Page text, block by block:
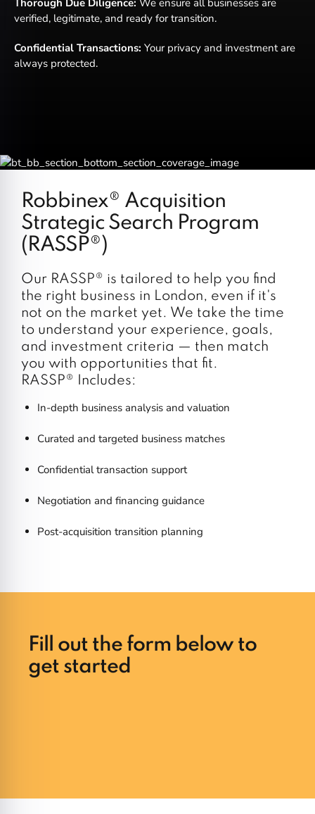
verified, legitimate, and ready for transition.
Confidential Transactions: Your privacy and investment are
always protected.
Robbinex® Acquisition
Strategic Search Program
(RASSP®)
Our RASSP® is tailored to help you find
the right business in London, even if it's
not on the market yet. We take the time
to understand your experience, goals,
and investment criteria — then match
you with opportunities that fit.
RASSP® Includes:
In-depth business analysis and valuation
Curated and targeted business matches
Confidential transaction support
Negotiation and financing guidance
Post-acquisition transition planning
Fill out the form below to
get started